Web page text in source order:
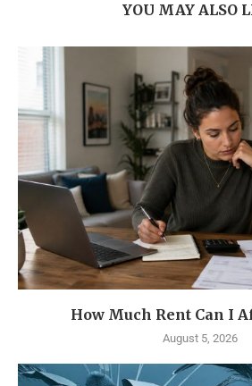
YOU MAY ALSO
How Much Rent Can I
August 5, 2026